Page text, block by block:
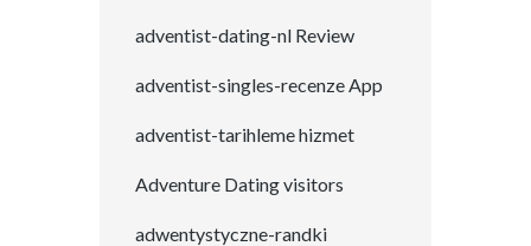
adventist-dating-nl Review
adventist-singles-recenze App
adventist-tarihleme hizmet
Adventure Dating visitors
adwentystyczne-randki